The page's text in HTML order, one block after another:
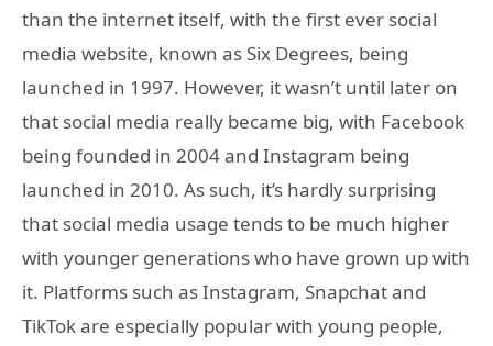
than the internet itself, with the first ever social
media website, known as Six Degrees, being
launched in 1997. However, it wasn’t until later on
that social media really became big, with Facebook
being founded in 2004 and Instagram being
launched in 2010. As such, it’s hardly surprising
that social media usage tends to be much higher
with younger generations who have grown up with
it. Platforms such as Instagram, Snapchat and
TikTok are especially popular with young people,